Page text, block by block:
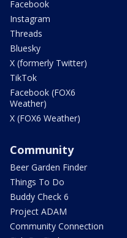
Facebook
Instagram
Threads
Bluesky
X (formerly Twitter)
TikTok
Facebook (FOX6
Weather)
X (FOX6 Weather)
Community
Beer Garden Finder
Things To Do
Buddy Check 6
Project ADAM
Community Connection